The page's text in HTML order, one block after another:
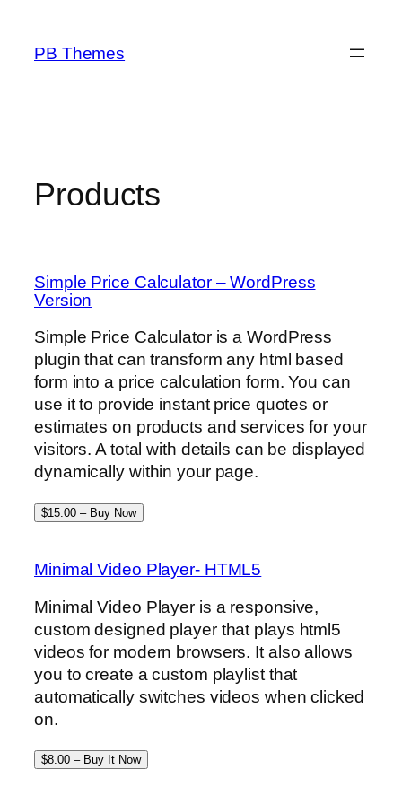
content
PB Themes
Products
Simple Price Calculator – WordPress
Version
Simple Price Calculator is a WordPress
plugin that can transform any html based
form into a price calculation form. You can
use it to provide instant price quotes or
estimates on products and services for your
visitors. A total with details can be displayed
dynamically within your page.
$15.00 – Buy Now
Minimal Video Player- HTML5
Minimal Video Player is a responsive,
custom designed player that plays html5
videos for modern browsers. It also allows
you to create a custom playlist that
automatically switches videos when clicked
on.
$8.00 – Buy It Now